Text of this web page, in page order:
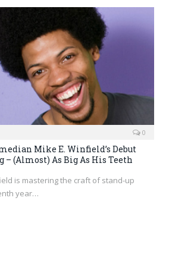
0
Mike E. Winfield’s Debut
(Almost) As Big As His Teeth
is mastering the craft of stand-up
year…